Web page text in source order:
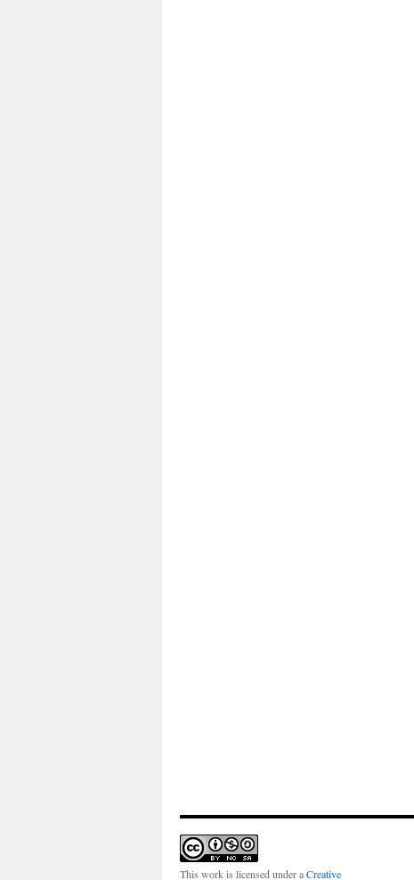
This work is licensed under aCreative